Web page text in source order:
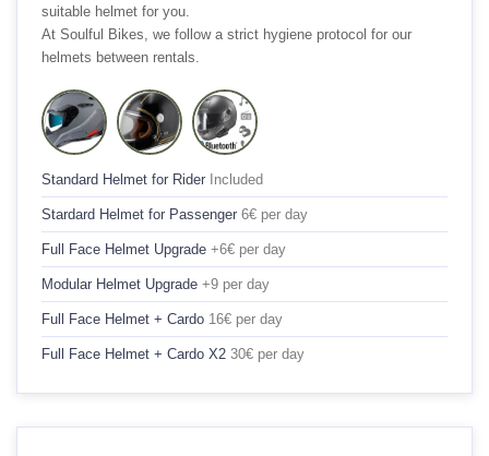
suitable helmet for you.
At Soulful Bikes, we follow a strict hygiene protocol for our
helmets between rentals.
Standard Helmet for Rider Included
Stardard Helmet for Passenger 6€ per day
Full Face Helmet Upgrade +6€ per day
Modular Helmet Upgrade +9 per day
Full Face Helmet + Cardo 16€ per day
Full Face Helmet + Cardo X2 30€ per day